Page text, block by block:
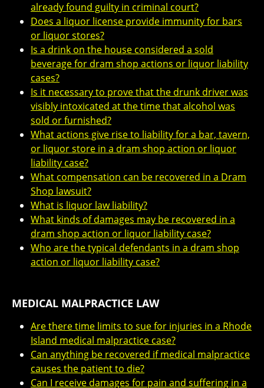
already found guilty in criminal court?
Does a liquor license provide immunity for bars
or liquor stores?
Is a drink on the house considered a sold
beverage for dram shop actions or liquor liability
cases?
Is it necessary to prove that the drunk driver was
visibly intoxicated at the time that alcohol was
sold or furnished?
What actions give rise to liability for a bar, tavern,
or liquor store in a dram shop action or liquor
liability case?
What compensation can be recovered in a Dram
Shop lawsuit?
What is liquor law liability?
What kinds of damages may be recovered in a
dram shop action or liquor liability case?
Who are the typical defendants in a dram shop
action or liquor liability case?
MEDICAL MALPRACTICE LAW
Are there time limits to sue for injuries in a Rhode
Island medical malpractice case?
Can anything be recovered if medical malpractice
causes the patient to die?
Can I receive damages for pain and suffering in a